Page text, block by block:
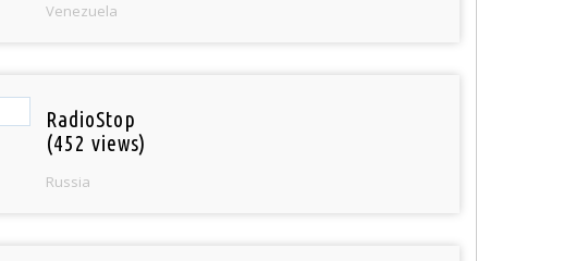
Venezuela
RadioStop
(452 views)
Russia